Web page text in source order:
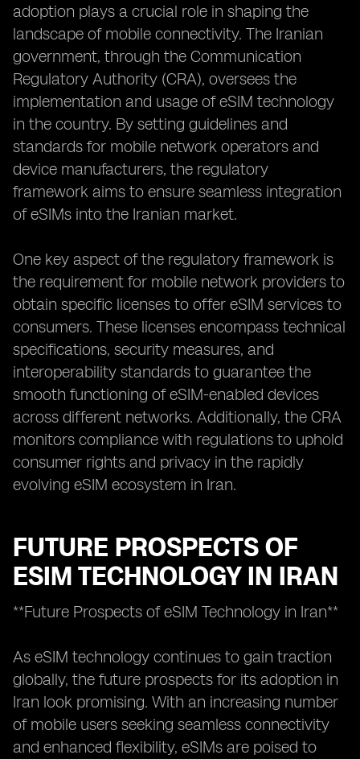
adoption plays a crucial role in shaping the
landscape of mobile connectivity. The Iranian
government, through the Communication
Regulatory Authority (CRA), oversees the
implementation and usage of eSIM technology
in the country. By setting guidelines and
standards for mobile network operators and
device manufacturers, the regulatory
framework aims to ensure seamless integration
of eSIMs into the Iranian market.
One key aspect of the regulatory framework is
the requirement for mobile network providers to
obtain specific licenses to offer eSIM services to
consumers. These licenses encompass technical
specifications, security measures, and
interoperability standards to guarantee the
smooth functioning of eSIM-enabled devices
across different networks. Additionally, the CRA
monitors compliance with regulations to uphold
consumer rights and privacy in the rapidly
evolving eSIM ecosystem in Iran.
FUTURE PROSPECTS OF
ESIM TECHNOLOGY IN IRAN
**Future Prospects of eSIM Technology in Iran**
As eSIM technology continues to gain traction
globally, the future prospects for its adoption in
Iran look promising. With an increasing number
of mobile users seeking seamless connectivity
and enhanced flexibility, eSIMs are poised to